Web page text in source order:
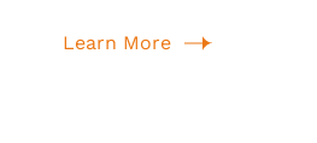
Learn More